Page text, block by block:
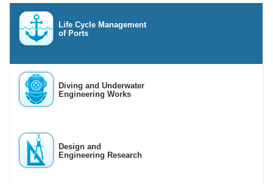
Life Cycle Management
of Ports
Diving and Underwater
Engineering Works
Design and
Engineering Research